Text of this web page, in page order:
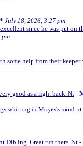
July 18, 2026, 3:27 pm
since he was put on
pm
some help from their keeper
good as a right back. Nt -
whirring in Moyes's mind nt
Dibling. Great run there. Nt -